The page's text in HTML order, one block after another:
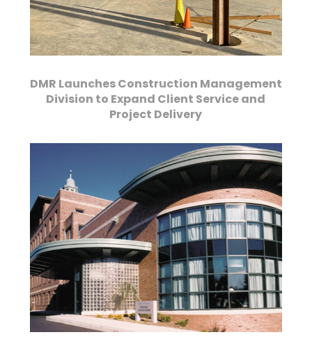
DMR Launches Construction Management
Division to Expand Client Service and
Project Delivery